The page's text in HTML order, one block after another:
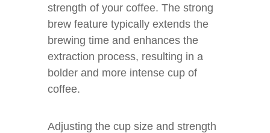
strength of your coffee. The strong
brew feature typically extends the
brewing time and enhances the
extraction process, resulting in a
bolder and more intense cup of
coffee.
Adjusting the cup size and strength